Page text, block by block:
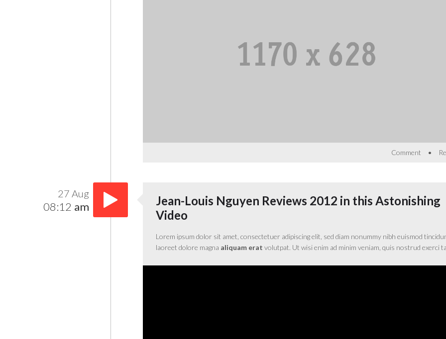
Comment •
27 Aug
08:12 am
Jean-Louis Nguyen Reviews 2012 in this Astonishing
Video
Lorem ipsum dolor sit amet, consectetuer adipiscing elit, sed diam nonummy nibh euismod
laoreet dolore magna aliquam erat volutpat. Ut wisi enim ad minim veniam, quis nostrud exerci